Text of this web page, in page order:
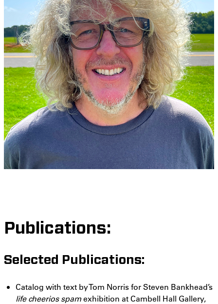
Publications:
Selected Publications:
Catalog with text by Tom Norris for Steven Bankhead’s
life cheerios spamexhibition atCambell Hall Gallery,